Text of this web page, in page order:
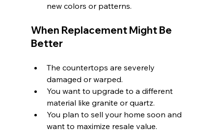
new colors or patterns.
When Replacement Might Be
Better
The countertops are severely
damaged or warped.
You want to upgrade to a different
material like granite or quartz.
You plan to sell your home soon and
want to maximize resale value.